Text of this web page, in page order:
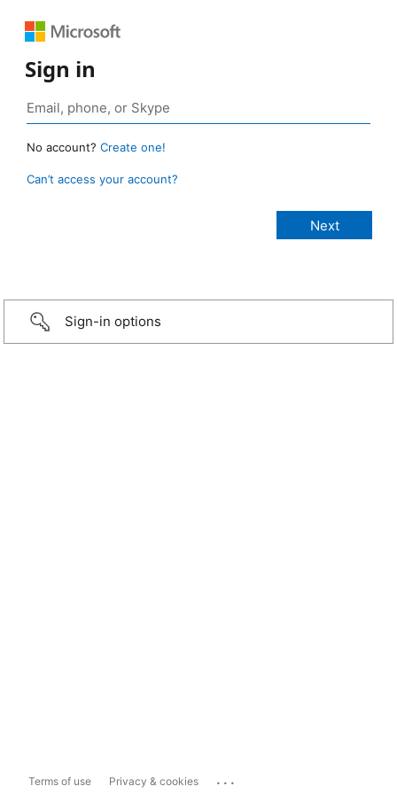
Sign in
No account? Create one!
Can’t access your account?
Sign-in options
Terms of use Privacy & cookies ...